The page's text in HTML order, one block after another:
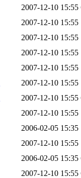
2007-12-10 15:55
2007-12-10 15:55
2007-12-10 15:55
2007-12-10 15:55
2007-12-10 15:55
2007-12-10 15:55
2007-12-10 15:55
2007-12-10 15:55
2006-02-05 15:35
2007-12-10 15:55
2006-02-05 15:35
2007-12-10 15:55